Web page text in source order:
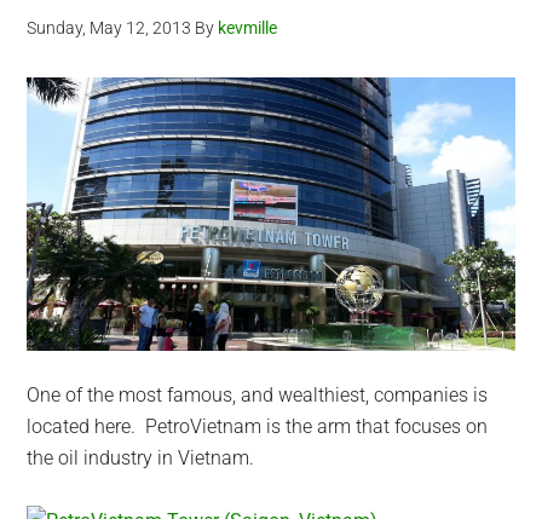
Sunday, May 12, 2013 By kevmille
One of the most famous, and wealthiest, companies is
located here. PetroVietnam is the arm that focuses on
the oil industry in Vietnam.